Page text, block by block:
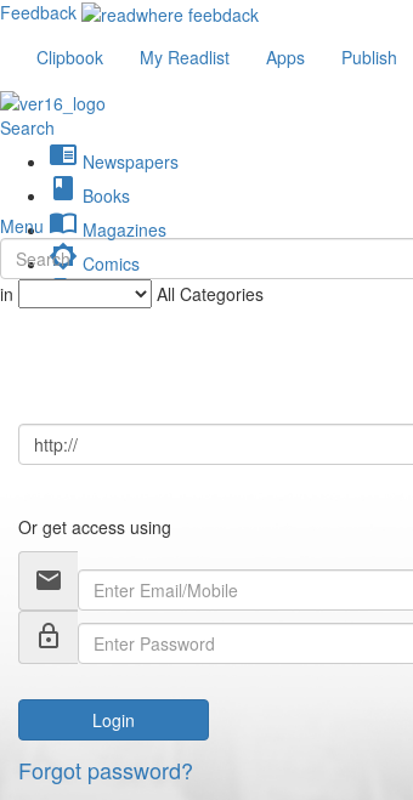
Feedback
Clipbook
My Readlist Apps Publish
Search
chrome_reader_mode Newspapers
book Books
import_contacts Magazines
brightness_low Comics
description Journals
Menu
in All Categories
Or get access using
email
lock_outline
Login
Forgot password?